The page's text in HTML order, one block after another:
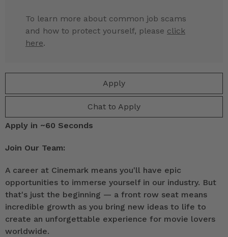
Apply
Chat to Apply
To learn more about common job scams
and how to protect yourself, please click
here.
Apply in ~60 Seconds
Join Our Team:
A career at Cinemark means you'll have epic
opportunities to immerse yourself in our industry. But
that's just the beginning — a front row seat means
incredible growth as you bring new ideas to life to
create an unforgettable experience for movie lovers
worldwide.